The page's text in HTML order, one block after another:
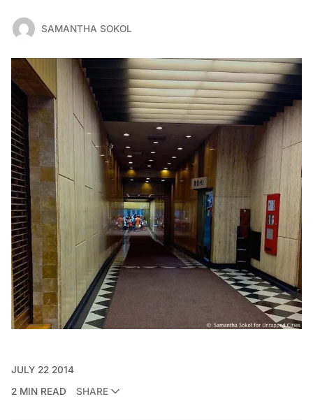
SAMANTHA SOKOL
JULY 22 2014
2 MIN READ
SHARE